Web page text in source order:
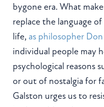
bygone era. What
replace the language
life, as philosopher
individual people may
psychological reasons
or out of nostalgia for
Galston urges us to